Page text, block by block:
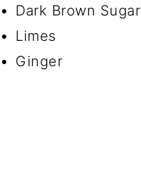
Dark Brown Sugar
Limes
Ginger